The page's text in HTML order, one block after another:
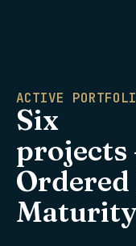
ACTIVE
Six
Maturity